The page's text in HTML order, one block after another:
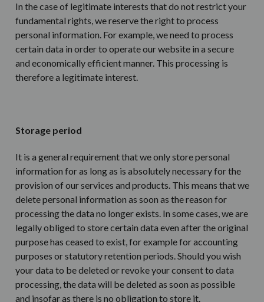
In the case of legitimate interests that do not restrict your
fundamental rights, we reserve the right to process
personal information. For example, we need to process
certain data in order to operate our website in a secure
and economically efficient manner. This processing is
therefore a legitimate interest.
Storage period
It is a general requirement that we only store personal
information for as long as is absolutely necessary for the
provision of our services and products. This means that we
delete personal information as soon as the reason for
processing the data no longer exists. In some cases, we are
legally obliged to store certain data even after the original
purpose has ceased to exist, for example for accounting
purposes or statutory retention periods. Should you wish
your data to be deleted or revoke your consent to data
processing, the data will be deleted as soon as possible
and insofar as there is no obligation to store it.